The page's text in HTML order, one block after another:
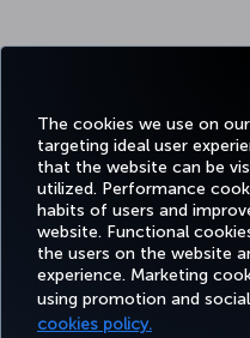
The cookies we use on
targeting ideal user
that the website can be
utilized. Performance
habits of users and
website. Functional
the users on the website
experience. Marketing
using promotion and
cookies policy.